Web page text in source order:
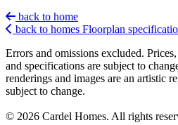
back to home
back to homes Floorplan
Errors and omissions excluded.
and specifications are subject to
renderings and images are an artistic
subject to change.
© 2026 Cardel Homes. All rights